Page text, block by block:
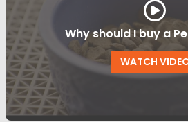
Why should I buy a
WATCH